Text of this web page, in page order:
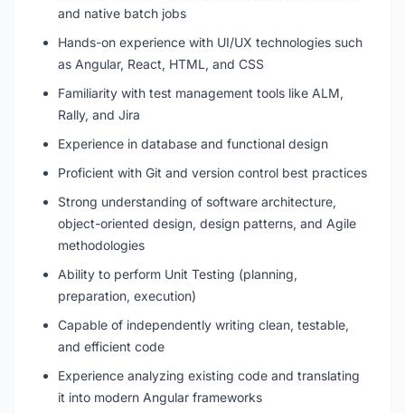
and native batch jobs
Hands-on experience with UI/UX technologies such
as Angular, React, HTML, and CSS
Familiarity with test management tools like ALM,
Rally, and Jira
Experience in database and functional design
Proficient with Git and version control best practices
Strong understanding of software architecture,
object-oriented design, design patterns, and Agile
methodologies
Ability to perform Unit Testing (planning,
preparation, execution)
Capable of independently writing clean, testable,
and efficient code
Experience analyzing existing code and translating
it into modern Angular frameworks